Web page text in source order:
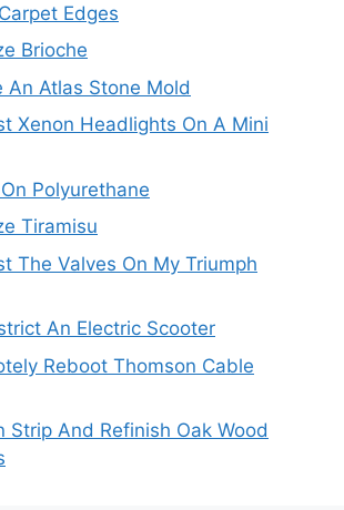
Edges
Brioche
An Atlas Stone Mold
Xenon Headlights On A Mini
Polyurethane
Tiramisu
The Valves On My Triumph
An Electric Scooter
Reboot Thomson Cable
Strip And Refinish Oak Wood